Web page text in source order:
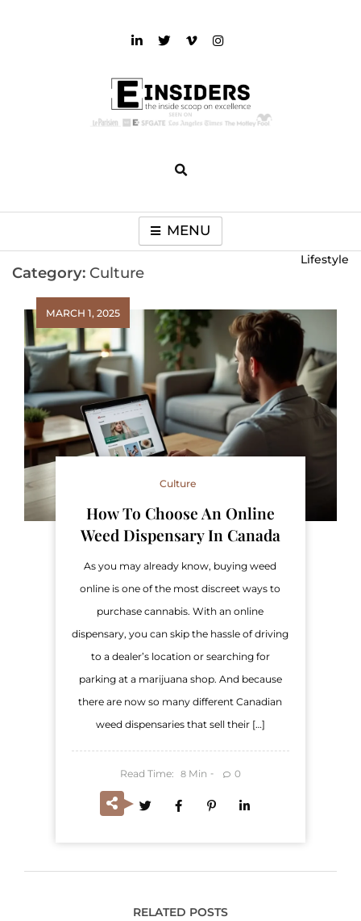
MENU
Category: Culture
Lifestyle
MARCH 1, 2025
Culture
How To Choose An Online
Weed Dispensary In Canada
As you may already know, buying weed
online is one of the most discreet ways to
purchase cannabis. With an online
dispensary, you can skip the hassle of driving
to a dealer’s location or searching for
parking at a marijuana shop. And because
there are now so many different Canadian
weed dispensaries that sell their […]
Read Time: 8 Min 0
RELATED POSTS